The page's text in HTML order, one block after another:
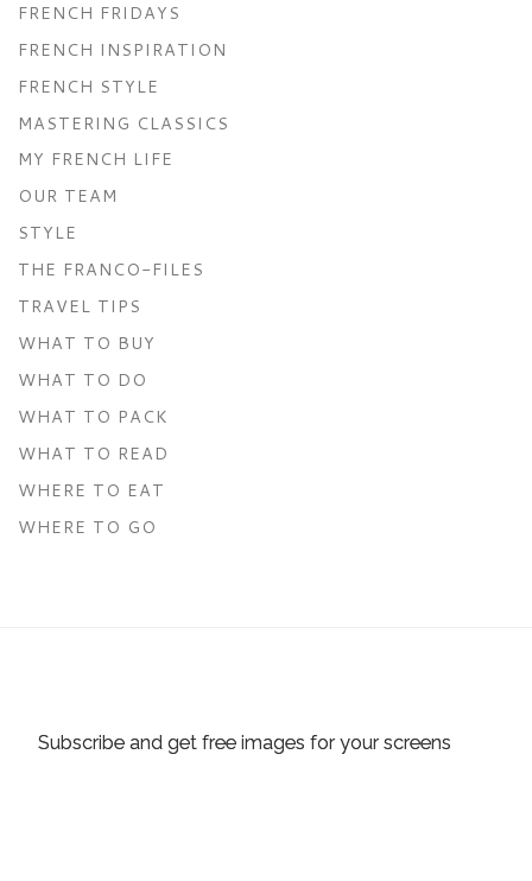
FRENCH FRIDAYS
FRENCH INSPIRATION
FRENCH STYLE
MASTERING CLASSICS
MY FRENCH LIFE
OUR TEAM
STYLE
THE FRANCO-FILES
TRAVEL TIPS
WHAT TO BUY
WHAT TO DO
WHAT TO PACK
WHAT TO READ
WHERE TO EAT
WHERE TO GO
Subscribe and get free images for your screens